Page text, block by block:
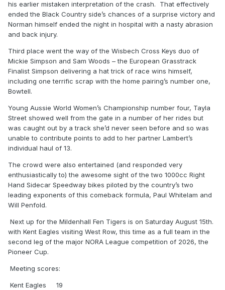
his earlier mistaken interpretation of the crash. That effectively
ended the Black Country side’s chances of a surprise victory and
Norman himself ended the night in hospital with a nasty abrasion
and back injury.
Third place went the way of the Wisbech Cross Keys duo of
Mickie Simpson and Sam Woods – the European Grasstrack
Finalist Simpson delivering a hat trick of race wins himself,
including one terrific scrap with the home pairing’s number one,
Bowtell.
Young Aussie World Women’s Championship number four, Tayla
Street showed well from the gate in a number of her rides but
was caught out by a track she’d never seen before and so was
unable to contribute points to add to her partner Lambert’s
individual haul of 13.
The crowd were also entertained (and responded very
enthusiastically to) the awesome sight of the two 1000cc Right
Hand Sidecar Speedway bikes piloted by the country’s two
leading exponents of this comeback formula, Paul Whitelam and
Will Penfold.
Next up for the Mildenhall Fen Tigers is on Saturday August 15th.
with Kent Eagles visiting West Row, this time as a full team in the
second leg of the major NORA League competition of 2026, the
Pioneer Cup.
Meeting scores:
Kent Eagles 19